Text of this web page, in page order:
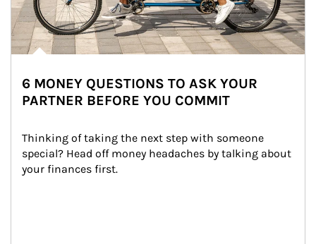
6 MONEY QUESTIONS TO ASK YOUR
PARTNER BEFORE YOU COMMIT
Thinking of taking the next step with someone
special? Head off money headaches by talking about
your finances first.